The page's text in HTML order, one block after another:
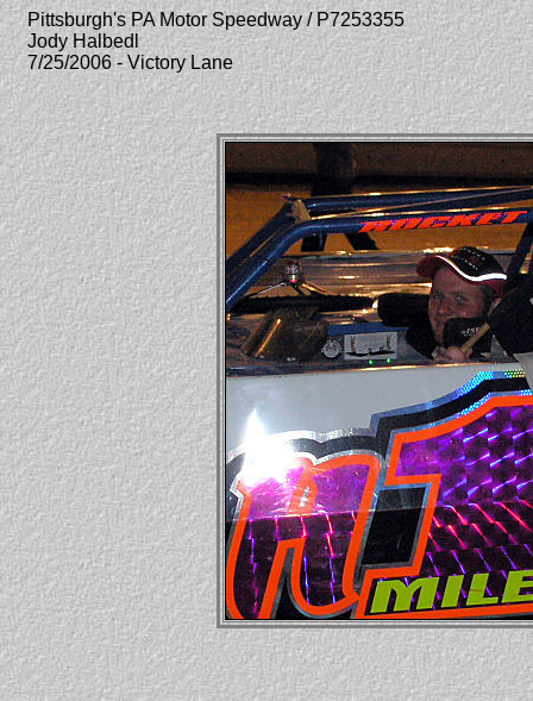
Pittsburgh's PA Motor Speedway / P7253355
Jody Halbedl
7/25/2006 - Victory Lane